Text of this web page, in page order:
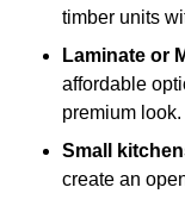
timber units
Laminate or
affordable
premium look.
Small
create an